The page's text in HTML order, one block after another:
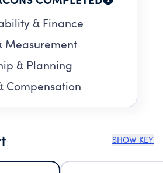
& Finance
Measurement
& Planning
Compensation
SHOW KEY